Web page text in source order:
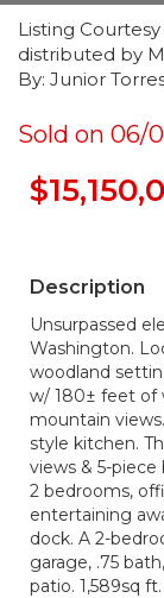
Listing Courtesy
distributed by
By: Junior
Sold on 06/
Description
Unsurpassed
Washington.
woodland
w/ 180± feet of
mountain
style kitchen.
views & 5-piece
2 bedrooms,
entertaining
dock. A 2-
garage, .75
patio. 1,589sq